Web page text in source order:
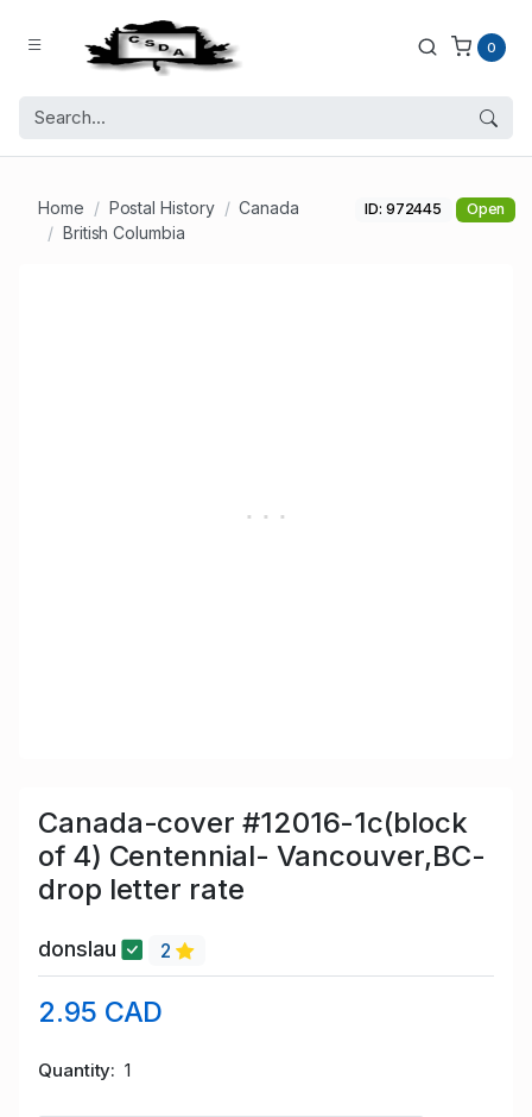
0
Home Postal History
Canada
British Columbia
ID: 972445 Open
Canada-cover #12016-1c(block
of 4) Centennial- Vancouver,BC-
drop letter rate
donslau 2
2.95 CAD
Quantity 1